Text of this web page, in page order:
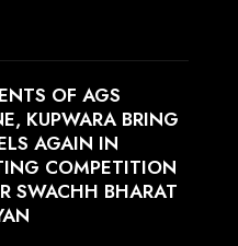
OF AGS
KUPWARA BRING
AGAIN IN
COMPETITION
SWACHH BHARAT